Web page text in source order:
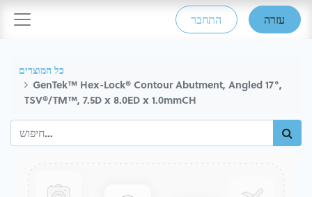
התחבר עזרה
כל המוצרים
GenTek™ Hex-Lock® Contour Abutment, Angled 17°,
TSV®/TM™, 7.5D x 8.0ED x 1.0mmCH